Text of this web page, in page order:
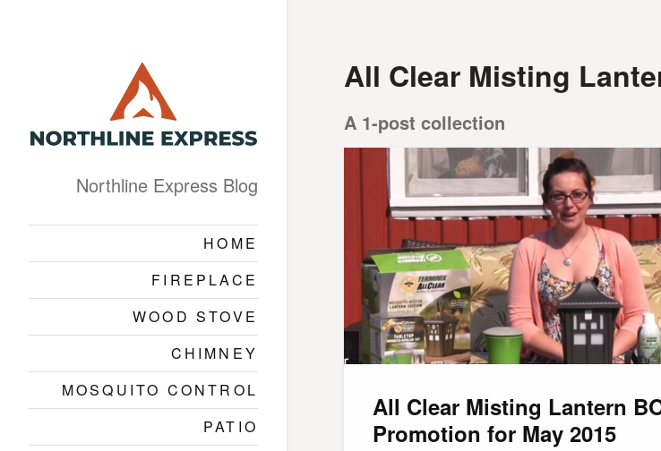
Northline Express Blog
HOME
FIREPLACE
WOOD STOVE
CHIMNEY
MOSQUITO CONTROL
PATIO
All Clear Misting
A 1-post collection
All Clear Misting Lantern
Promotion for May 2015